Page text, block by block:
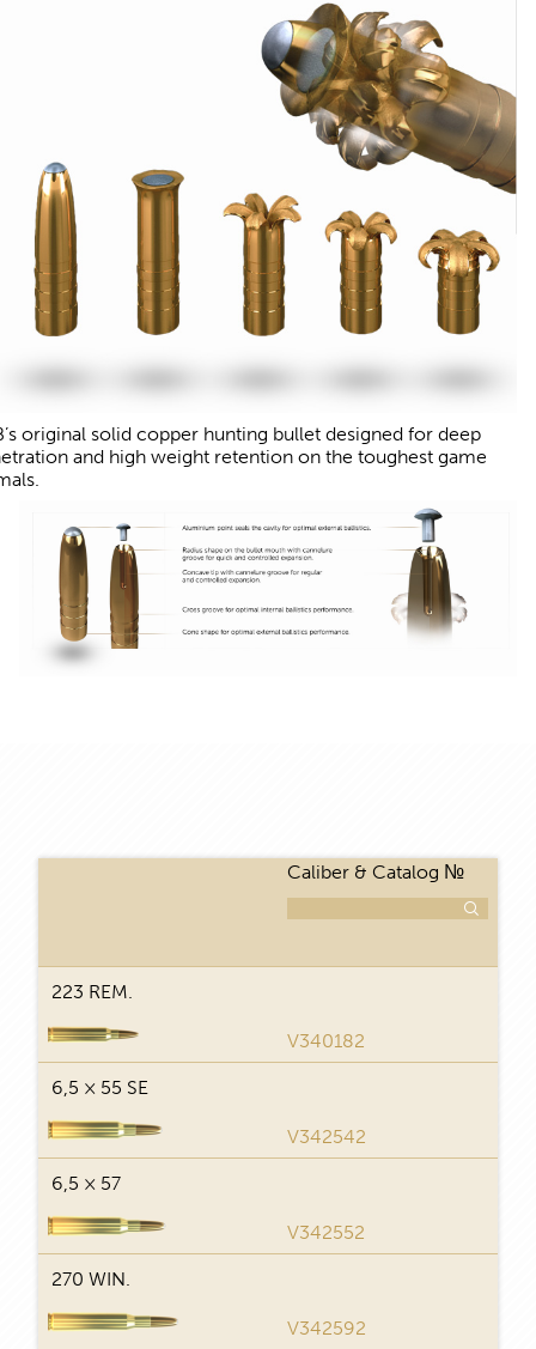
original solid copper hunting bullet designed for deep
and high weight retention on the toughest game
Caliber & Catalog №
223 REM.
V340182
6,5 × 55 SE
V342542
6,5 × 57
V342552
270 WIN.
V342592